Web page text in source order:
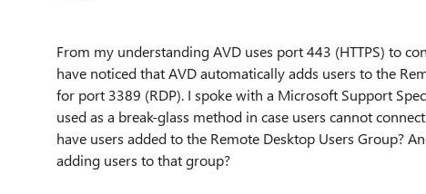
From my understanding AVD uses port 443 (HTTPS) to
have noticed that AVD automatically adds users to the
for port 3389 (RDP). I spoke with a Microsoft Support
used as a break-glass method in case users cannot
have users added to the Remote Desktop Users Group?
adding users to that group?